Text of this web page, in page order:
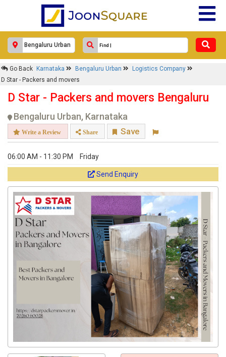
Go Back Karnataka Bengaluru Urban
Logistics Company
D Star - Packers and movers
D Star - Packers and movers Bengaluru
Bengaluru Urban, Karnataka
Write a Review Share Save
06:00 AM - 11:30 PM Friday
Send Enquiry